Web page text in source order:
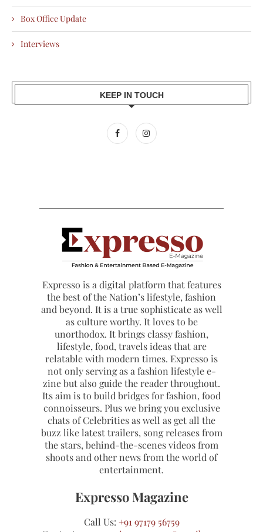
Box Office Update
Interviews
KEEP IN TOUCH
Expresso is a digital platform that features
the best of the Nation’s lifestyle, fashion
and beyond. It is a true sophisticate as well
as culture worthy. It loves to be
unorthodox. It brings classy fashion,
lifestyle, food, travels ideas that are
relatable with modern times. Expresso is
not only serving as a fashion lifestyle e-
zine but also guide the reader throughout.
Its aim is to build bridges for fashion, food
connoisseurs. Plus we bring you exclusive
chats of Celebrities as well as get all the
buzz like latest trailers, song releases from
the stars, behind-the-scenes videos from
shoots and other news from the world of
entertainment.
Expresso Magazine
Call Us: +91 97179 56759